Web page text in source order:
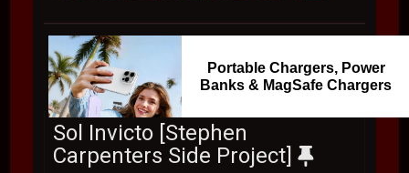
Portable Chargers, Power
Banks & MagSafe Chargers
Sol Invicto [Stephen
Carpenters Side Project]